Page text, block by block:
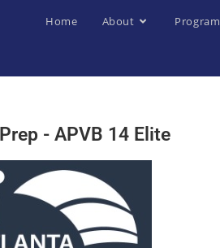
Home About
- APVB 14 Elite